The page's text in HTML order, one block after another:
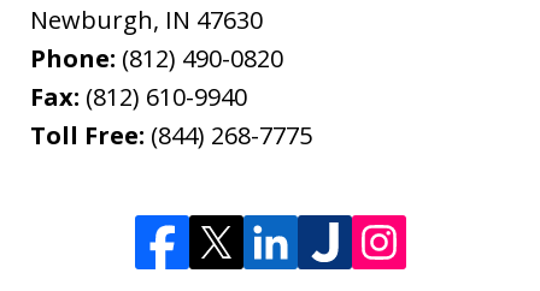
Newburgh, IN 47630
Phone: (812) 490-0820
Fax: (812) 610-9940
Toll Free: (844) 268-7775